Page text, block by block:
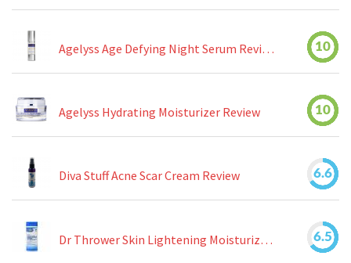
Agelyss Age Defying Night Serum Review 10
Agelyss Hydrating Moisturizer Review 10
Diva Stuff Acne Scar Cream Review 6.6
Dr Thrower Skin Lightening Moisturizing Lotion Review 6.5